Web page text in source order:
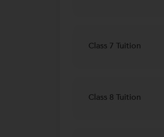
Class 7 Tuition
Class 8 Tuition